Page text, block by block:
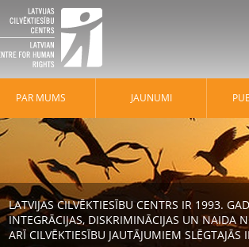
PAR MUMS JAUNUMI
LATVIJAS CILVĒKTIESĪBU CENTRS IR 1993.
INTEGRĀCIJAS, DISKRIMINĀCIJAS UN NAIDA
ARĪ CILVĒKTIESĪBU JAUTĀJUMIEM SLĒGTAJĀS